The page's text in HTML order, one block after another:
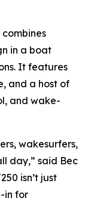
in a boat
It features
and a host of
and wake-
wakesurfers,
day,” said Bec
isn’t just
in for